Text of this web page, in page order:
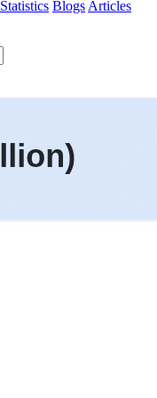
Statistics Blogs Articles